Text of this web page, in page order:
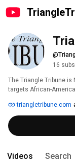
16
The Triangle Tribune is
targets African-
published, and is a
Publishing Company,
triangletribune.com
Videos Search